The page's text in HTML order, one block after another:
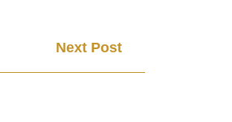
Next Post